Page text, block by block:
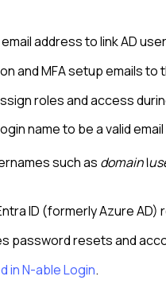
address to link AD
and MFA setup emails to
roles and access
name to be a valid
such as
ID (formerly Azure
password resets and
inN-able Login.